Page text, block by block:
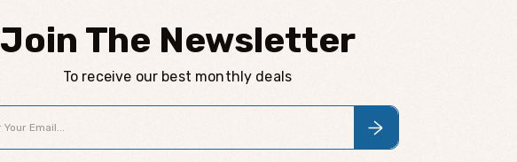
Join The Newsletter
To receive our best monthly deals